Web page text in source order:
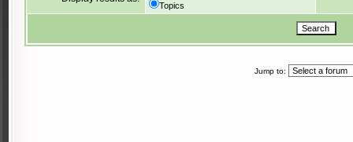
Topics
Jump to: